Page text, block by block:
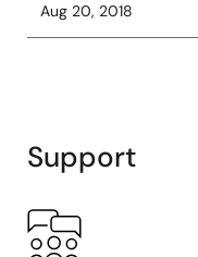
Aug 20, 2018
Support